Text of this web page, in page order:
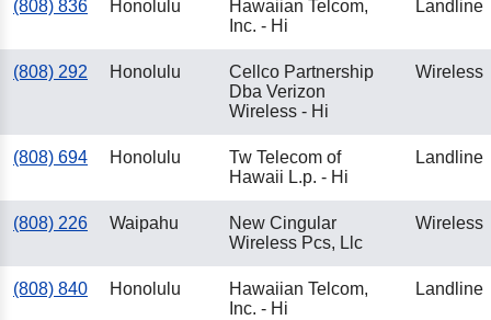
(808) 836 Honolulu
Hawaiian Telcom,
Inc. - Hi
Landline
(808) 292 Honolulu
Cellco Partnership
Dba Verizon
Wireless - Hi
Wireless
(808) 694 Honolulu
Tw Telecom of
Hawaii L.p. - Hi
Landline
(808) 226 Waipahu
New Cingular
Wireless Pcs, Llc
Wireless
(808) 840 Honolulu
Hawaiian Telcom,
Inc. - Hi
Landline